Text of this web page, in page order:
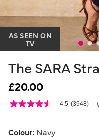
AS SEEN ON
TV
The SARA
£20.00
4.7 out of 5 Customer
4.5
5
4.5 (3948)
Colour: Navy